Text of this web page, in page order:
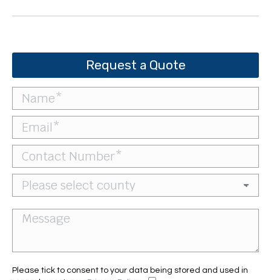
Request a Quote
Please tick to consent to your data being stored and used in